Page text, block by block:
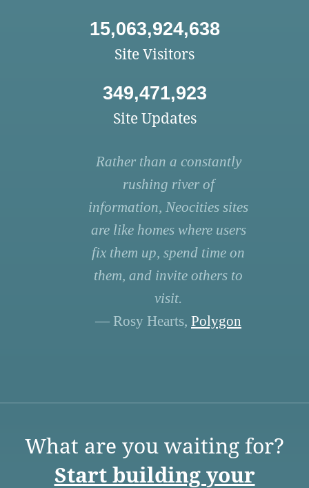
15,063,924,638
Site Visitors
349,471,923
Site Updates
Rather than a constantly
rushing river of
information, Neocities sites
are like homes where users
fix them up, spend time on
them, and invite others to
visit.
— Rosy Hearts, Polygon
What are you waiting for?
Start building your